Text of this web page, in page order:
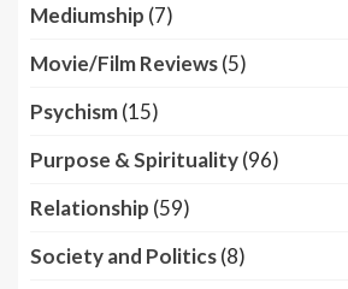
Mediumship (7)
Movie/Film Reviews(5)
Psychism(15)
Purpose & Spirituality(96)
Relationship (59)
Society and Politics(8)